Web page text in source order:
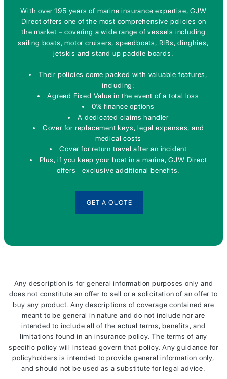
With over 195 years of marine insurance expertise, GJW
Direct offers one of the most comprehensive policies on
the market – covering a wide range of vessels including
sailing boats, motor cruisers, speedboats, RIBs, dinghies,
jetskis and stand up paddle boards.
Their policies come packed with valuable features,
including:
Agreed Fixed Value in the event of a total loss
0% finance options
A dedicated claims handler
Cover for replacement keys, legal expenses, and
medical costs
Cover for return travel after an incident
Plus, if you keep your boat in a marina, GJW Direct
offers exclusive additional benefits.
GET A QUOTE
Any description is for general information purposes only and
does not constitute an offer to sell or a solicitation of an offer to
buy any product. Any descriptions of coverage contained are
meant to be general in nature and do not include nor are
intended to include all of the actual terms, benefits, and
limitations found in an insurance policy. The terms of any
specific policy will instead govern that policy. Any guidance for
policyholders is intended to provide general information only,
and should not be used as a substitute for legal advice.